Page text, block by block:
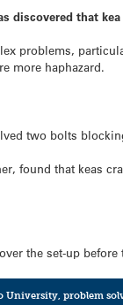
discovered that
problems,
more haphazard.
two bolts
found that keas
the set-up
University, problem